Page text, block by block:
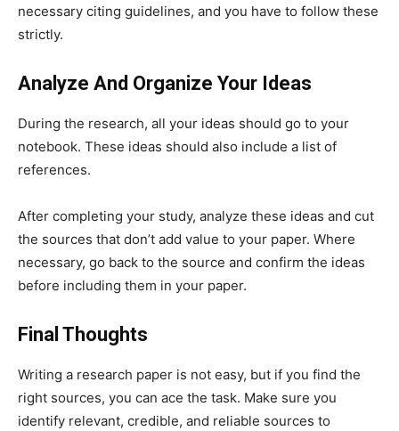
necessary citing guidelines, and you have to follow these
strictly.
Analyze And Organize Your Ideas
During the research, all your ideas should go to your
notebook. These ideas should also include a list of
references.
After completing your study, analyze these ideas and cut
the sources that don’t add value to your paper. Where
necessary, go back to the source and confirm the ideas
before including them in your paper.
Final Thoughts
Writing a research paper is not easy, but if you find the
right sources, you can ace the task. Make sure you
identify relevant, credible, and reliable sources to